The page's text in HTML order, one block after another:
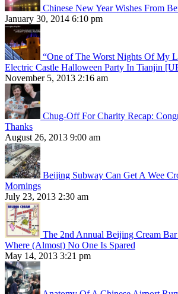
Chinese New Year Wishes From
January 30, 2014 6:10 pm
“One of The Worst Nights Of My
Electric Castle Halloween Party In Tianjin
November 5, 2013 2:16 am
Chug-Off For Charity Recap:
Thanks
August 26, 2013 9:00 am
Beijing Subway Can Get A Wee
Mornings
July 23, 2013 2:30 am
The 2nd Annual Beijing Cream
Where (Almost) No One Is Spared
May 14, 2013 3:21 pm